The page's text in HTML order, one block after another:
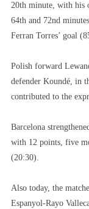
20th minute, with his
64th and 72nd
Ferran Torres’ goal
Polish forward
defender Koundé, in
contributed to the
Barcelona
with 12 points, five
(20:30).
Also today, the
Espanyol-Rayo